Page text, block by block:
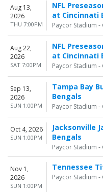
Aug 13,
2026
THU 7:00PM
NFL
at Cincinnati
Paycor Stadium -
Aug 22,
2026
SAT 7:00PM
NFL
at Cincinnati
Paycor Stadium -
Sep 13,
2026
SUN 1:00PM
Tampa Bay
Bengals
Paycor Stadium -
Oct 4, 2026
SUN 1:00PM
Jacksonville
Bengals
Paycor Stadium -
Nov 1,
2026
SUN 1:00PM
Tennessee
Paycor Stadium -